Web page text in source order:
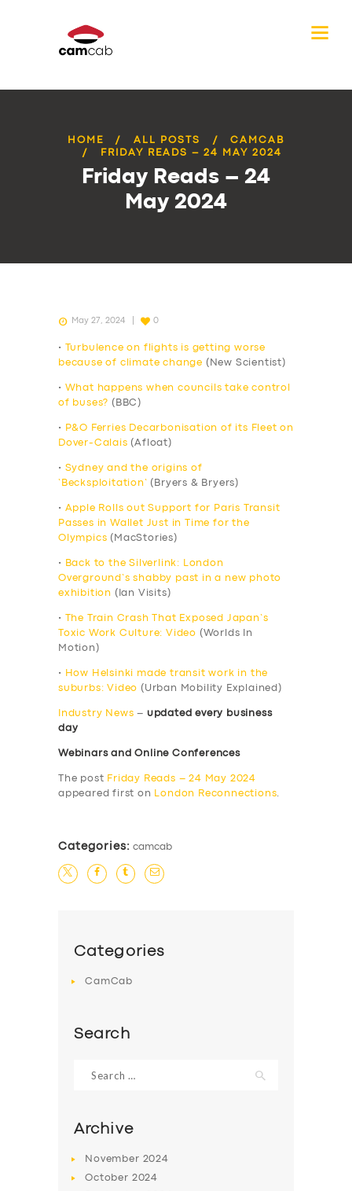
HOME ALL POSTS
CAMCAB
FRIDAY READS – 24 MAY 2024
Friday Reads – 24
May 2024
May 27, 2024 0
•
Turbulence on flights is getting worse
because of climate change (New Scientist)
•
What happens when councils take control
of buses? (BBC)
•
P&O Ferries Decarbonisation of its Fleet on
Dover-Calais (Afloat)
• Sydney and the origins of
‘Becksploitation’
(Bryers & Bryers)
• Apple Rolls out Support for Paris Transit
Passes in Wallet Just in Time for the
Olympics (MacStories)
•
Back to the Silverlink: London
Overground’s shabby past in a new photo
exhibition (Ian Visits)
•
The Train Crash That Exposed Japan’s
Toxic Work Culture: Video (Worlds In
Motion)
•
How Helsinki made transit work in the
suburbs: Video (Urban Mobility Explained)
Industry News – updated every business
day
Webinars and Online Conferences
The post Friday Reads – 24 May 2024
appeared first on
London Reconnections.
Categories: camcab
Categories
CamCab
Search
for:
Archive
November 2024
October 2024